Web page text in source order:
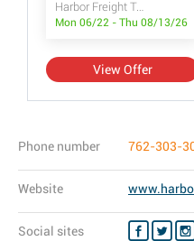
Harbor Freight Tools Instant Savings
Mon 06/22 - Thu 08/13/26
View Offer
Phone number 762-303-
Website
Social sites